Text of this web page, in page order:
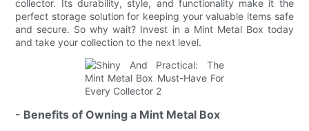
collector. Its durability, style, and functionality make it the
perfect storage solution for keeping your valuable items safe
and secure. So why wait? Invest in a Mint Metal Box today
and take your collection to the next level.
- Benefits of Owning a Mint Metal Box